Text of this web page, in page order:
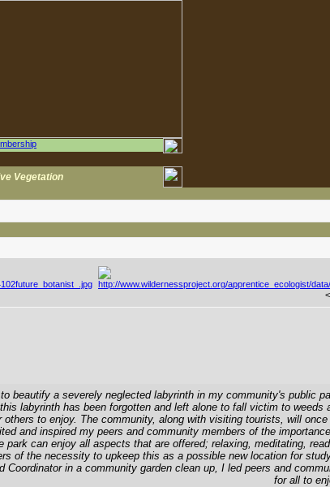
Vegetation
<
beautify a severely neglected labyrinth in my community's
labyrinth has been forgotten and left alone to fall victim to
to enjoy. The community, along with visiting tourists, will
and inspired my peers and community members of the
can enjoy all aspects that are offered; relaxing, meditating,
of the necessity to upkeep this as a possible new location for
in a community garden clean up, I led peers and
for all to